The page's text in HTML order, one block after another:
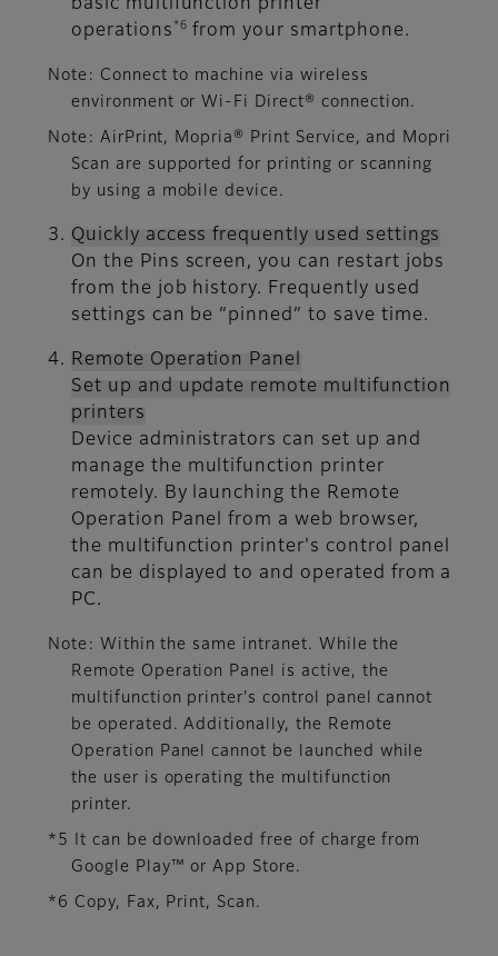
basic multifunction printer
operations *6 from your smartphone.
Note: Connect to machine via wireless
environment or Wi-Fi Direct® connection.
Note: AirPrint, Mopria® Print Service, and Mopri
Scan are supported for printing or scanning
by using a mobile device.
Quickly access frequently used settings
On the Pins screen, you can restart jobs
from the job history. Frequently used
settings can be “pinned” to save time.
Remote Operation Panel
Set up and update remote multifunction
printers
Device administrators can set up and
manage the multifunction printer
remotely. By launching the Remote
Operation Panel from a web browser,
the multifunction printer's control panel
can be displayed to and operated from a
PC.
Note: Within the same intranet. While the
Remote Operation Panel is active, the
multifunction printer's control panel cannot
be operated. Additionally, the Remote
Operation Panel cannot be launched while
the user is operating the multifunction
printer.
*5 It can be downloaded free of charge from
Google Play™ or App Store.
*6 Copy, Fax, Print, Scan.